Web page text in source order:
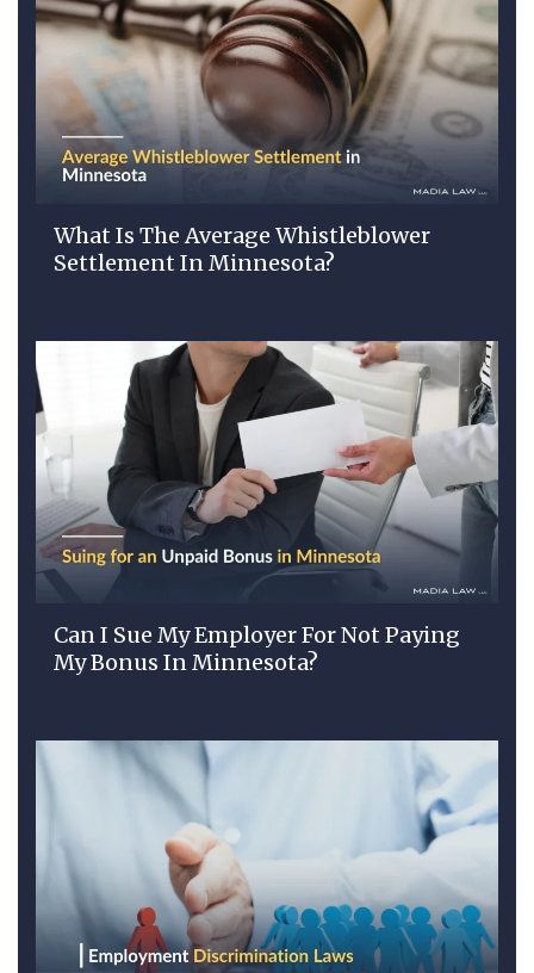
What Is The Average Whistleblower
Settlement In Minnesota?
Can I Sue My Employer For Not Paying
My Bonus In Minnesota?